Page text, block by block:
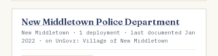
New Middletown Police Department
New Middletown · 1 deployment · last documented Jan
2022 · on UnGovr: Village of New Middletown